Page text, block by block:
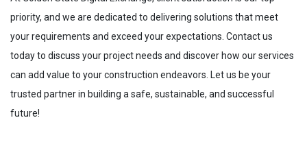
priority, and we are dedicated to delivering solutions that meet
your requirements and exceed your expectations. Contact us
today to discuss your project needs and discover how our services
can add value to your construction endeavors. Let us be your
trusted partner in building a safe, sustainable, and successful
future!